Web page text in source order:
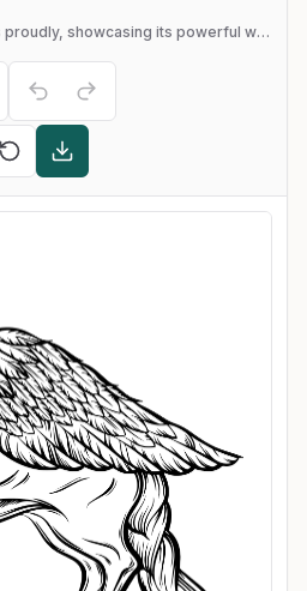
A majestic griffin stands proudly, showcasing its powerful wings and lion-like body